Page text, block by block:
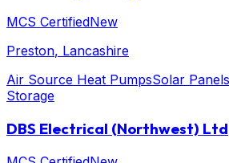
MCS CertifiedNew
Preston, Lancashire
Air Source Heat PumpsSolar
Storage
DBS Electrical (Northwest) Ltd